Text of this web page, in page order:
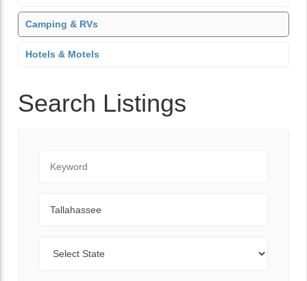
Camping & RVs
Hotels & Motels
Search Listings